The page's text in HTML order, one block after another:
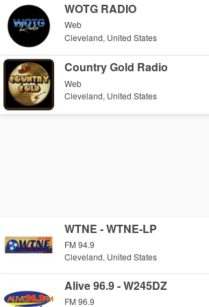
WOTG RADIO
Web
Cleveland, United States
Country Gold Radio
Web
Cleveland, United States
WTNE - WTNE-LP
FM 94.9
Cleveland, United States
Alive 96.9 - W245DZ
FM 96.9